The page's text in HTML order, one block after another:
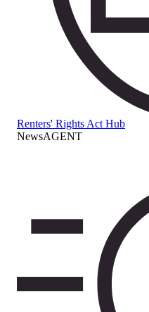
Renters' Rights Act Hub
NewsAGENT